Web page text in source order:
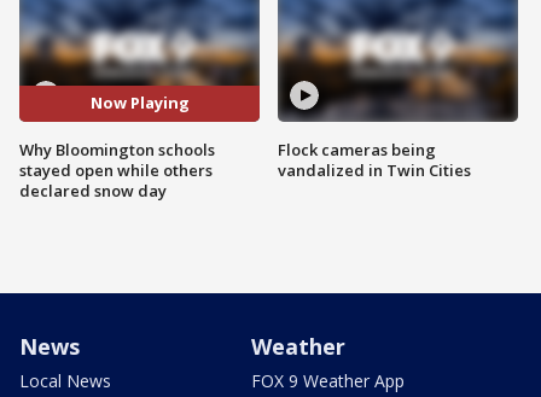
Now Playing
Why Bloomington schools
stayed open while others
declared snow day
Flock cameras being
vandalized in Twin Cities
News
Local News
Weather
FOX 9 Weather App